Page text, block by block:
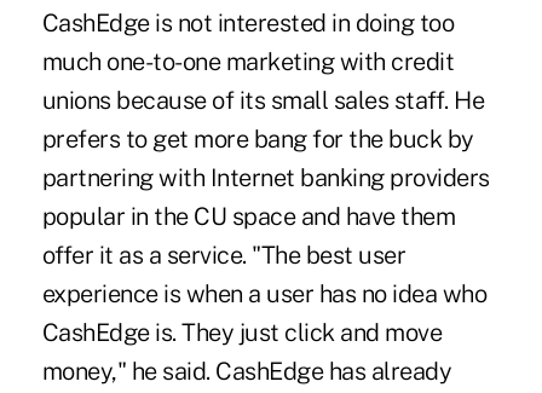
CashEdge is not interested in doing too
much one-to-one marketing with credit
unions because of its small sales staff. He
prefers to get more bang for the buck by
partnering with Internet banking providers
popular in the CU space and have them
offer it as a service. "The best user
experience is when a user has no idea who
CashEdge is. They just click and move
money," he said. CashEdge has already